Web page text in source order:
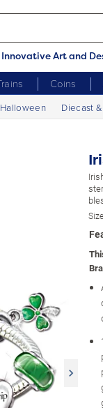
Innovative Art and
Coins
Halloween Diecast